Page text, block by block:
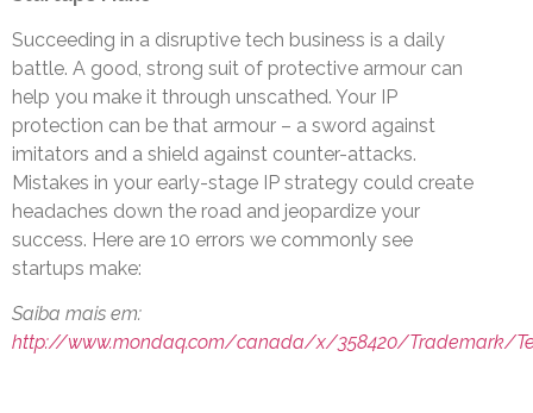
Succeeding in a disruptive tech business is a daily
battle. A good, strong suit of protective armour can
help you make it through unscathed. Your IP
protection can be that armour – a sword against
imitators and a shield against counter-attacks.
Mistakes in your early-stage IP strategy could create
headaches down the road and jeopardize your
success. Here are 10 errors we commonly see
startups make:
Saiba mais em:
http://www.mondaq.com/canada/x/358420/Trademark/